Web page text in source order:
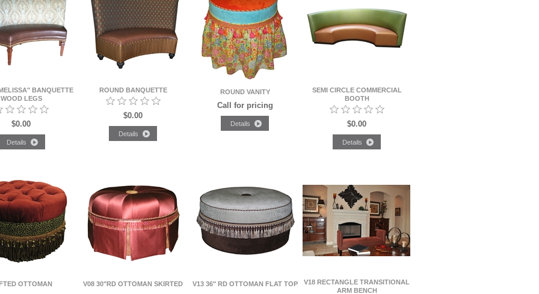
BANQUETTE
WOOD LEGS
$0.00
ROUND BANQUETTE
$0.00
ROUND VANITY
Call for pricing
SEMI CIRCLE COMMERCIAL
BOOTH
$0.00
OTTOMAN V08 30"RD OTTOMAN SKIRTED V13 36" RD OTTOMAN FLAT TOP
V18 RECTANGLE TRANSITIONAL
ARM BENCH